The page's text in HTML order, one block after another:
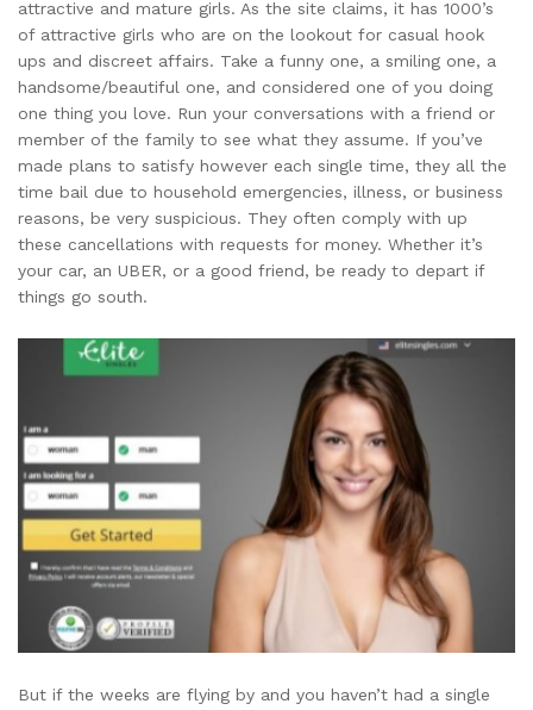
attractive and mature girls. As the site claims, it has 1000’s
of attractive girls who are on the lookout for casual hook
ups and discreet affairs. Take a funny one, a smiling one, a
handsome/beautiful one, and considered one of you doing
one thing you love. Run your conversations with a friend or
member of the family to see what they assume. If you’ve
made plans to satisfy however each single time, they all the
time bail due to household emergencies, illness, or business
reasons, be very suspicious. They often comply with up
these cancellations with requests for money. Whether it’s
your car, an UBER, or a good friend, be ready to depart if
things go south.
But if the weeks are flying by and you haven’t had a single